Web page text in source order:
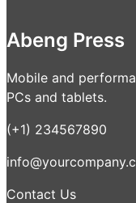
Abeng Press
Mobile and
PCs and tablets.
(+1) 234567890
Contact Us